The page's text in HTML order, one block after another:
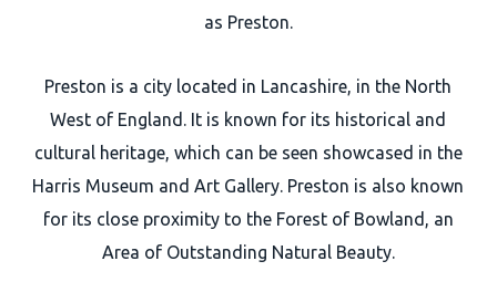
as Preston.
Preston is a city located in Lancashire, in the North
West of England. It is known for its historical and
cultural heritage, which can be seen showcased in the
Harris Museum and Art Gallery. Preston is also known
for its close proximity to the Forest of Bowland, an
Area of Outstanding Natural Beauty.